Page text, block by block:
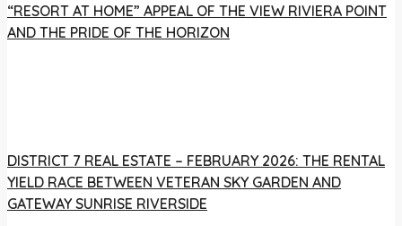
“RESORT AT HOME” APPEAL OF THE VIEW RIVIERA POINT
AND THE PRIDE OF THE HORIZON
DISTRICT 7 REAL ESTATE – FEBRUARY 2026: THE RENTAL
YIELD RACE BETWEEN VETERAN SKY GARDEN AND
GATEWAY SUNRISE RIVERSIDE